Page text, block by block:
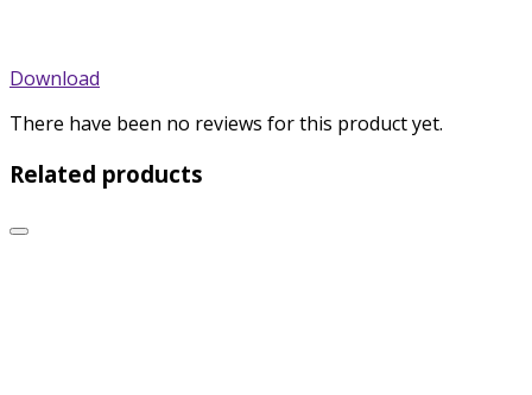
Download
There have been no reviews for this product yet.
Related products